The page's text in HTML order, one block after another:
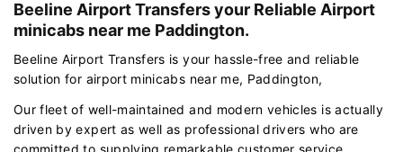
Beeline Airport Transfers your Reliable Airport
minicabs near me Paddington.
Beeline Airport Transfers is your hassle-free and reliable
solution for airport minicabs near me, Paddington,
Our fleet of well-maintained and modern vehicles is actually
driven by expert as well as professional drivers who are
committed to supplying remarkable customer service.